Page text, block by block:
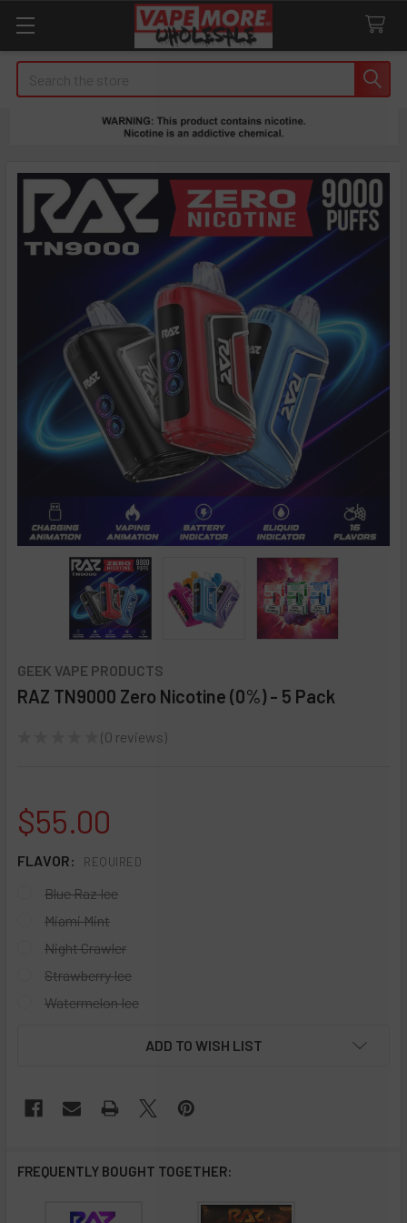
GEEK VAPE PRODUCTS
RAZ TN9000 Zero Nicotine (0%) - 5 Pack
0 reviews
0
$55.00
FLAVOR: REQUIRED
Blue Raz Ice
Miami Mint
Night Crawler
Strawberry Ice
Watermelon Ice
ADD TO WISH LIST
FREQUENTLY BOUGHT TOGETHER: